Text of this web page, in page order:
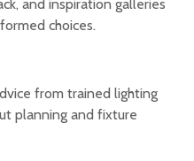
and inspiration galleries
choices.
from trained lighting
planning and fixture